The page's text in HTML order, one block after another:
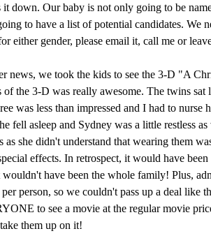
it down. Our baby is not only going to be
to have a list of potential candidates.
either gender, please email it, call me or
news, we took the kids to see the 3-D "A
of the 3-D was really awesome. The twins
was less than impressed and I had to
fell asleep and Sydney was a little restless
as she didn't understand that wearing them
effects. In retrospect, it would have
wouldn't have been the whole family! Plus,
per person, so we couldn't pass up a deal like
to see a movie at the regular movie
them up on it!